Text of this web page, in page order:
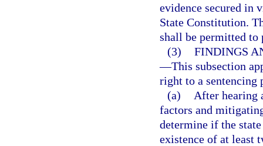
evidence secured in
State Constitution.
shall be permitted to
(3) FINDINGS
—This subsection
right to a sentencing
(a)
After hearing
factors and
determine if the
existence of at least